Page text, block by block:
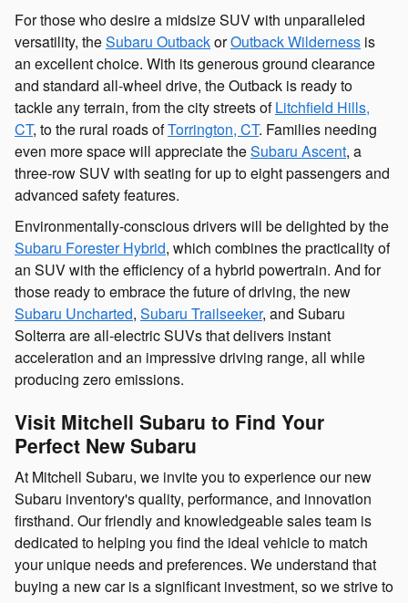
For those who desire a midsize SUV with unparalleled
versatility, theSubaru OutbackorOutback Wilderness is
an excellent choice. With its generous ground clearance
and standard all-wheel drive, the Outback is ready to
tackle any terrain, from the city streets ofLitchfield Hills,
CT, to the rural roads ofTorrington, CT. Families needing
even more space will appreciate theSubaru Ascent, a
three-row SUV with seating for up to eight passengers and
advanced safety features.
Environmentally-conscious drivers will be delighted by the
Subaru Forester Hybrid, which combines the practicality of
an SUV with the efficiency of a hybrid powertrain. And for
those ready to embrace the future of driving, the new
Subaru Uncharted, Subaru Trailseeker, and Subaru
Solterra are all-electric SUVs that delivers instant
acceleration and an impressive driving range, all while
producing zero emissions.
Visit Mitchell Subaru to Find Your
Perfect New Subaru
At Mitchell Subaru, we invite you to experience our new
Subaru inventory's quality, performance, and innovation
firsthand. Our friendly and knowledgeable sales team is
dedicated to helping you find the ideal vehicle to match
your unique needs and preferences. We understand that
buying a new car is a significant investment, so we strive to